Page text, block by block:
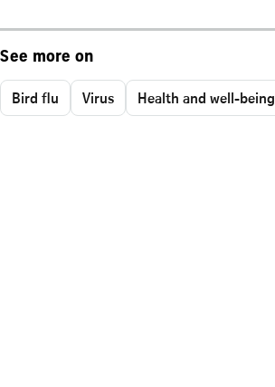
See more on
Bird flu Virus Health and well-being